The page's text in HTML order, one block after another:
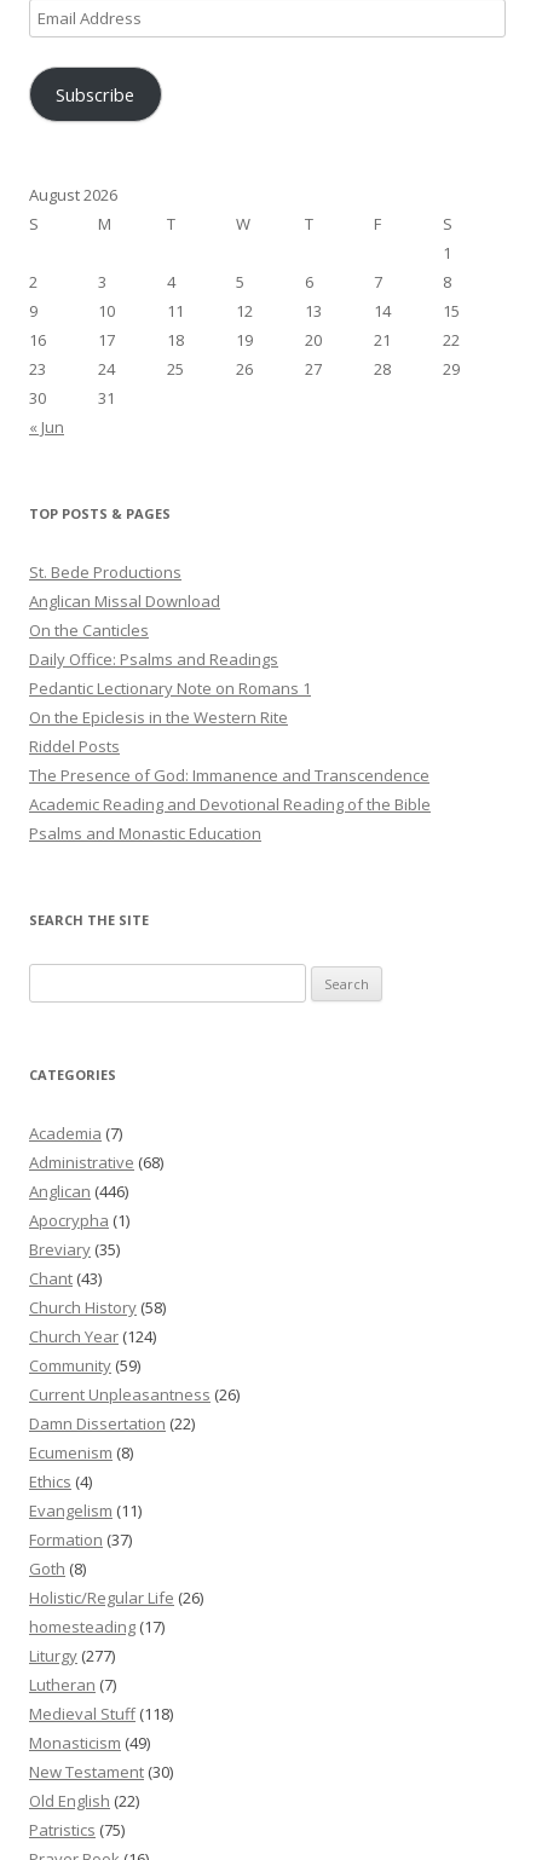
Email
Address
Subscribe
August 2026
S
M T W T F
S
1
2
3 4 5 6 7
8
9
10 11 12 13 14
15
16
17 18 19 20 21
22
23
24 25 26 27 28
29
30
31
« Jun
TOP POSTS & PAGES
St. Bede Productions
Anglican Missal Download
On the Canticles
Daily Office: Psalms and Readings
Pedantic Lectionary Note on Romans 1
On the Epiclesis in the Western Rite
Riddel Posts
The Presence of God: Immanence and Transcendence
Academic Reading and Devotional Reading of the Bible
Psalms and Monastic Education
SEARCH THE SITE
for:
CATEGORIES
Academia (7)
Administrative (68)
Anglican (446)
Apocrypha (1)
Breviary (35)
Chant (43)
Church History (58)
Church Year (124)
Community (59)
Current Unpleasantness (26)
Damn Dissertation (22)
Ecumenism (8)
Ethics (4)
Evangelism (11)
Formation (37)
Goth (8)
Holistic/Regular Life (26)
homesteading (17)
Liturgy (277)
Lutheran (7)
Medieval Stuff(118)
Monasticism (49)
New Testament (30)
Old English (22)
Patristics (75)